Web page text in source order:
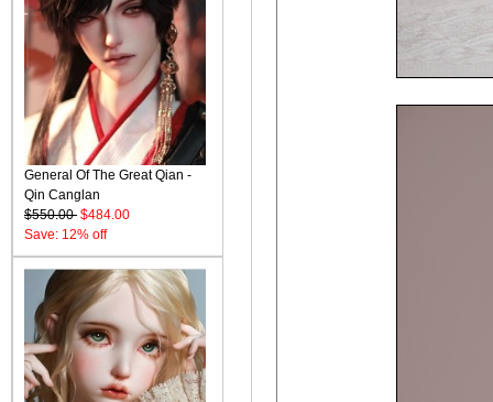
General Of The Great Qian -
Qin Canglan
$550.00 $484.00
Save: 12% off